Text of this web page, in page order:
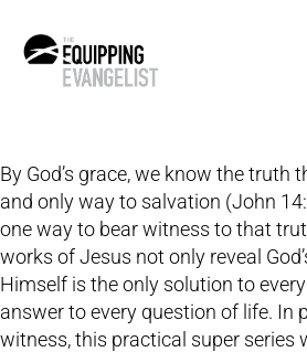
By God’s grace, we know the truth
and only way to salvation (John
one way to bear witness to that
works of Jesus not only reveal
Himself is the only solution to
answer to every question of life. In
witness, this practical super series